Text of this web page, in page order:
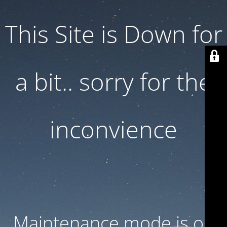
This Site is Down for
a bit.. sorry for the
inconvience